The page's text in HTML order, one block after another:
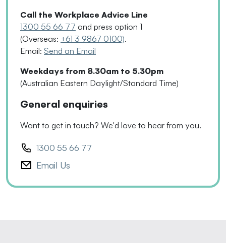
Call the Workplace Advice Line
1300 55 66 77 and press option 1
(Overseas: +61 3 9867 0100).
Email: Send an Email
Weekdays from 8.30am to 5.30pm
(Australian Eastern Daylight/Standard Time)
General enquiries
Want to get in touch? We'd love to hear from you.
1300 55 66 77
Email Us